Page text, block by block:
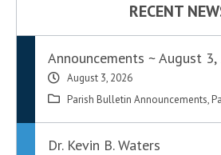
RECENT
Announcements ~ August
August 3, 2026
Parish Bulletin Announcements,
Dr. Kevin B. Waters